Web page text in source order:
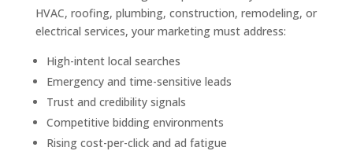
HVAC, roofing, plumbing, construction, remodeling, or
electrical services, your marketing must address:
High-intent local searches
Emergency and time-sensitive leads
Trust and credibility signals
Competitive bidding environments
Rising cost-per-click and ad fatigue